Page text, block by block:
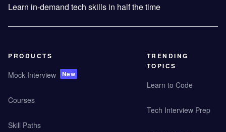
Learn in-demand tech skills in half the time
PRODUCTS
Mock Interview New
Courses
Skill Paths
TRENDING
TOPICS
Learn to Code
Tech Interview Prep